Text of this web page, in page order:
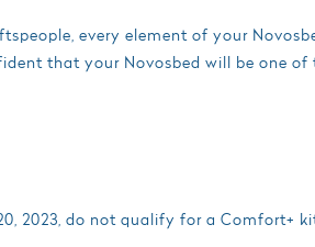
every element of your
that your Novosbed will be one of
2023, do not qualify for a Comfort+